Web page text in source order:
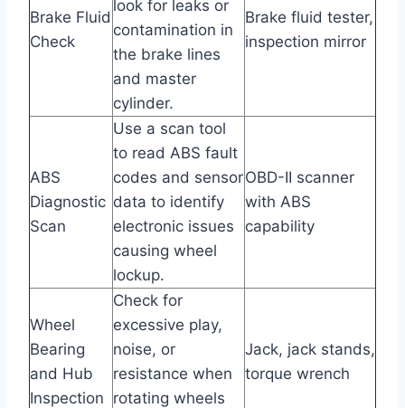
Brake Fluid
Check
look for leaks or
contamination in
the brake lines
and master
cylinder.
Brake fluid tester,
inspection mirror
ABS
Diagnostic
Scan
Use a scan tool
to read ABS fault
codes and sensor
data to identify
electronic issues
causing wheel
lockup.
OBD-II scanner
with ABS
capability
Wheel
Bearing
and Hub
Inspection
Check for
excessive play,
noise, or
resistance when
rotating wheels
Jack, jack stands,
torque wrench